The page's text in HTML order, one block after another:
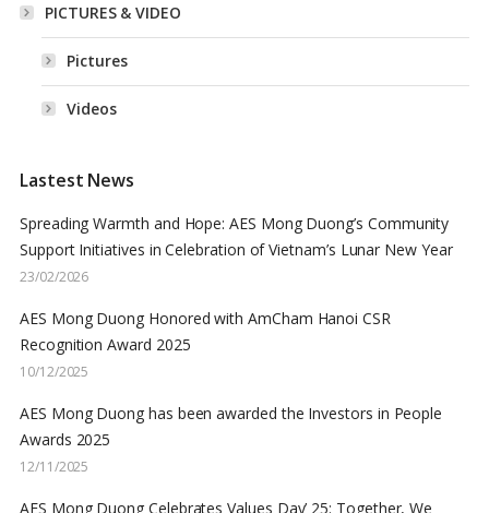
PICTURES & VIDEO
Pictures
Videos
Lastest News
Spreading Warmth and Hope: AES Mong Duong’s Community
Support Initiatives in Celebration of Vietnam’s Lunar New Year
23/02/2026
AES Mong Duong Honored with AmCham Hanoi CSR
Recognition Award 2025
10/12/2025
AES Mong Duong has been awarded the Investors in People
Awards 2025
12/11/2025
AES Mong Duong Celebrates Values Day’ 25: Together, We